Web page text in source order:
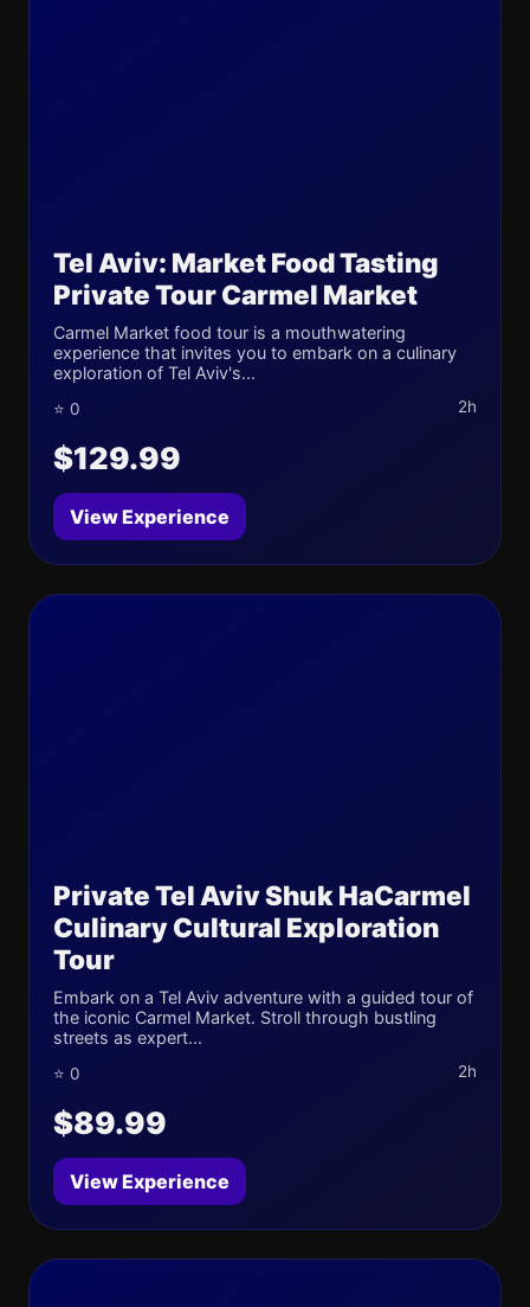
Tel Aviv: Market Food Tasting
Private Tour Carmel Market
Carmel Market food tour is a mouthwatering
experience that invites you to embark on a culinary
exploration of Tel Aviv's...
⭐ 0 2h
$129.99
View Experience
Private Tel Aviv Shuk HaCarmel
Culinary Cultural Exploration
Tour
Embark on a Tel Aviv adventure with a guided tour of
the iconic Carmel Market. Stroll through bustling
streets as expert...
⭐ 0 2h
$89.99
View Experience